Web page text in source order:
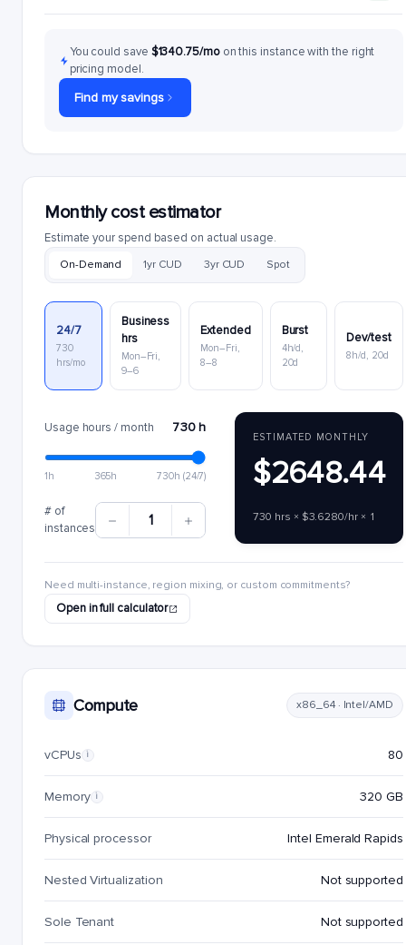
You could save $1340.75/mo on this instance with the right
pricing model.
Find my savings
Monthly cost estimator
Estimate your spend based on actual usage.
On-Demand 1yr CUD 3yr CUD Spot
24/7
730
hrs/mo
Business
hrs
Mon–Fri,
9–6
Extended
Mon–Fri,
8–8
Burst
4h/d,
20d
Dev/test
8h/d, 20d
Usage hours / month 730 h
1h 365h 730h (24/7)
# of
instances
1
ESTIMATED MONTHLY
$2648.44
730 hrs × $3.6280/hr × 1
Need multi-instance, region mixing, or custom commitments?
Open in full calculator
Compute x86_64 · Intel/AMD
vCPUs i 80
Memory i 320 GB
Physical processor Intel Emerald Rapids
Nested Virtualization Not supported
Sole Tenant Not supported